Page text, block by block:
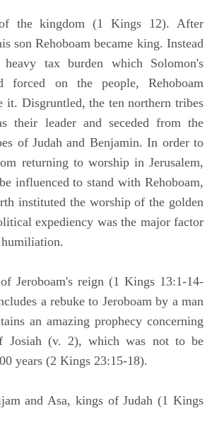
the kingdom (1 Kings 12). After
son Rehoboam became king. Instead
tax burden which Solomon's
forced on the people, Rehoboam
it. Disgruntled, the ten northern tribes
their leader and seceded from the
of Judah and Benjamin. In order to
returning to worship in Jerusalem,
influenced to stand with Rehoboam,
instituted the worship of the golden
expediency was the major factor
Jeroboam's reign (1 Kings 13:1-14-
a rebuke to Jeroboam by a man
an amazing prophecy concerning
Josiah (v. 2), which was not to be
years (2 Kings 23:15-18).
and Asa, kings of Judah (1 Kings